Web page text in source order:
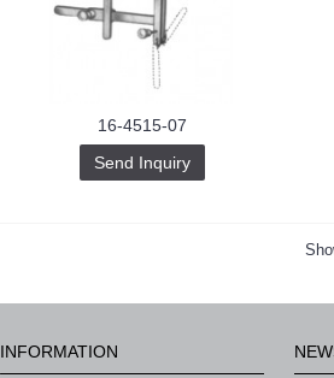
16-4515-07
Send Inquiry
INFORMATION